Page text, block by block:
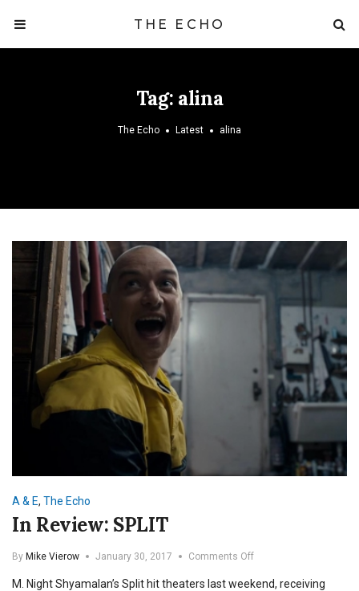
THE ECHO
Tag: alina
The Echo Latest alina
A & E, The Echo
In Review: SPLIT
By Mike Vierow January 30, 2017 Comments Offon
Review:
M. Night Shyamalan’s Split hit theaters last weekend, receiving